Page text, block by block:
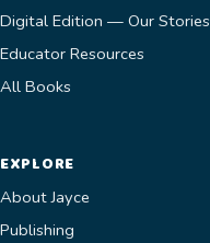
Digital Edition — Our Stories
Educator Resources
All Books
EXPLORE
About Jayce
Publishing